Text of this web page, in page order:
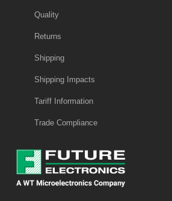
Quality
Returns
Shipping
Shipping Impacts
Tariff Information
Trade Compliance